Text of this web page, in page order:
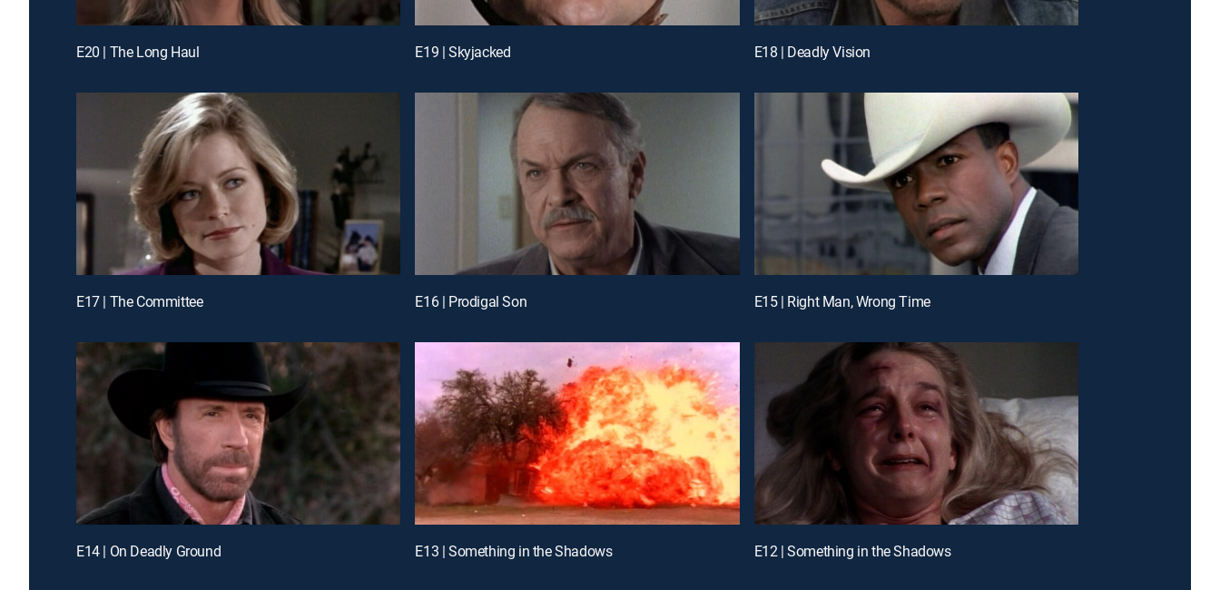
E20 | The Long Haul E19 | Skyjacked E18 | Deadly Vision
E17 | The Committee E16 | Prodigal Son E15 | Right Man, Wrong Time
E14 | On Deadly Ground E13 | Something in the Shadows E12 | Something in the Shadows